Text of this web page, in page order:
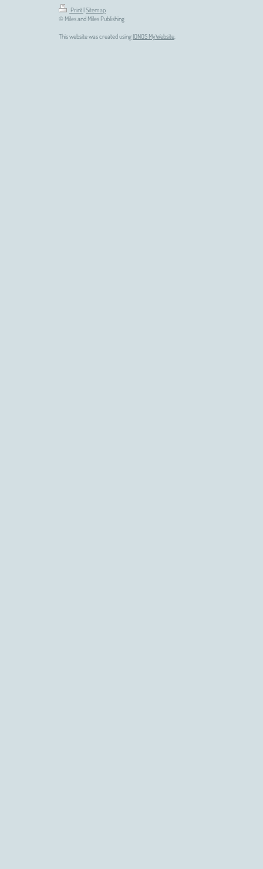
Print |Sitemap
© Miles and Miles Publishing
This website was created using IONOS MyWebsite.